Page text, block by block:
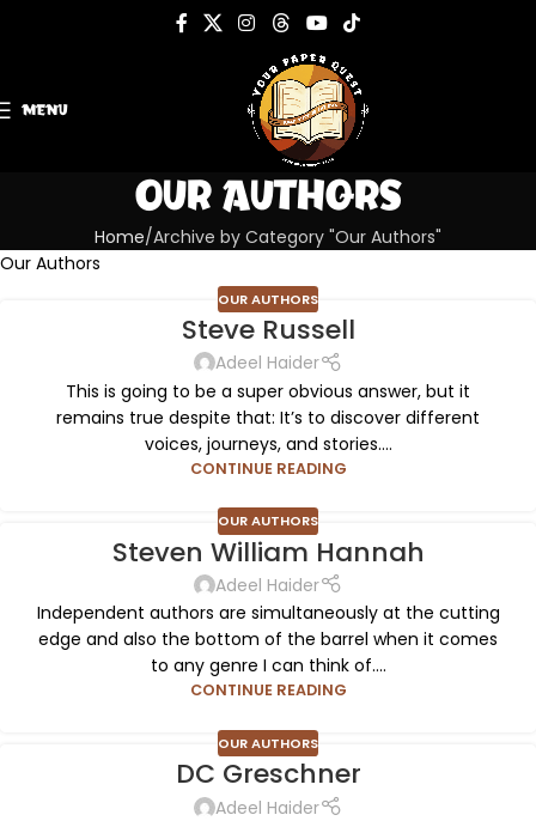
MENU
Our Authors
Home Archive by Category "Our Authors"
Our Authors
OUR AUTHORS
Steve Russell
Adeel Haider
This is going to be a super obvious answer, but it
remains true despite that: It’s to discover different
voices, journeys, and stories....
CONTINUE READING
OUR AUTHORS
Steven William Hannah
Adeel Haider
Independent authors are simultaneously at the cutting
edge and also the bottom of the barrel when it comes
to any genre I can think of....
CONTINUE READING
OUR AUTHORS
DC Greschner
Adeel Haider